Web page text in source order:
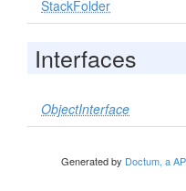
StackFolder
Interfaces
ObjectInterface
Generated by Doctum, a